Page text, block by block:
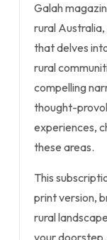
Galah
rural
that delves
rural
compelling
thought-
experiences,
these areas.
This
print version,
rural
your